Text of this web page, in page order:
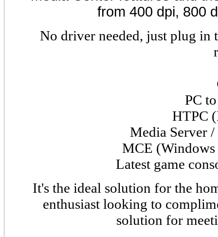
from 400 dpi, 800
No driver needed, just plug in
PC
HTPC
Media Server
MCE (Windows
Latest game
It's the ideal solution for the
enthusiast looking to
solution for